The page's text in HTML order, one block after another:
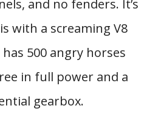
and no fenders. It’s
with a screaming V8
500 angry horses
in full power and a
gearbox.